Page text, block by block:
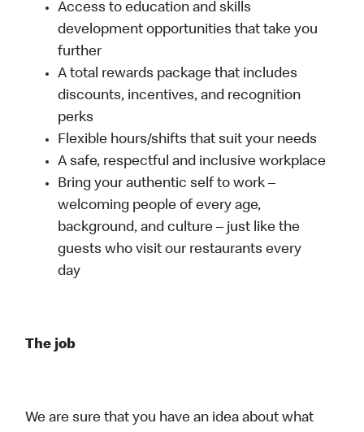
Access to education and skills
development opportunities that take you
further
A total rewards package that includes
discounts, incentives, and recognition
perks
Flexible hours/shifts that suit your needs
A safe, respectful and inclusive workplace
Bring your authentic self to work –
welcoming people of every age,
background, and culture – just like the
guests who visit our restaurants every
day
The job
We are sure that you have an idea about what